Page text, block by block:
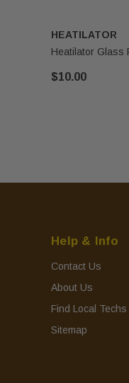
HEATILATOR
Heatilator Glass
$10.00
Help & Info
Contact Us
About Us
Find Local Techs
Sitemap